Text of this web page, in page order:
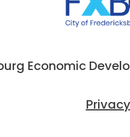
Economic